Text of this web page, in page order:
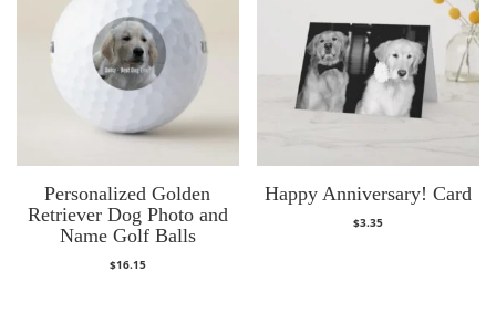
Personalized Golden
Retriever Dog Photo and
Name Golf Balls
$16.15
Happy Anniversary! Card
$3.35